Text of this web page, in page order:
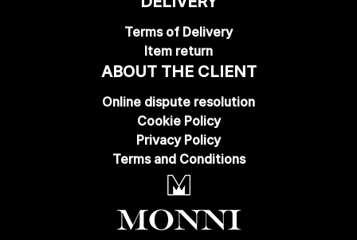
Terms of Delivery
Item return
ABOUT THE CLIENT
Online dispute resolution
Cookie Policy
Privacy Policy
Terms and Conditions